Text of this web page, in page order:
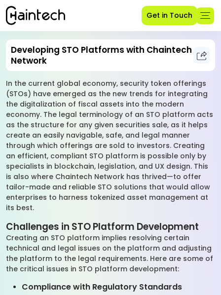
Get in Touch
Developing STO Platforms with Chaintech
Network
In the current global economy, security token offerings
(STOs) have emerged as the new trends for integrating
the digitalization of fiscal assets into the modern
economy. The legal terminology of an STO platform acts
as the structure for any given securities sale, as it helps
create an easily navigable, safe, and legal manner
through which offerings are sold to investors. Creating
an efficient, compliant STO platform is possible only by
specialists in blockchain, legislation, and UX design. This
is also where Chaintech Network has thrived—to offer
tailor-made and reliable STO solutions that would allow
enterprises to harness tokenized asset management at
its best.
Challenges in STO Platform Development
Creating an STO platform implies resolving certain
technical and legal issues on the platform and adjusting
the platform to the legal requirements. Here are some of
the critical issues in STO platform development:
Compliance with Regulatory Standards